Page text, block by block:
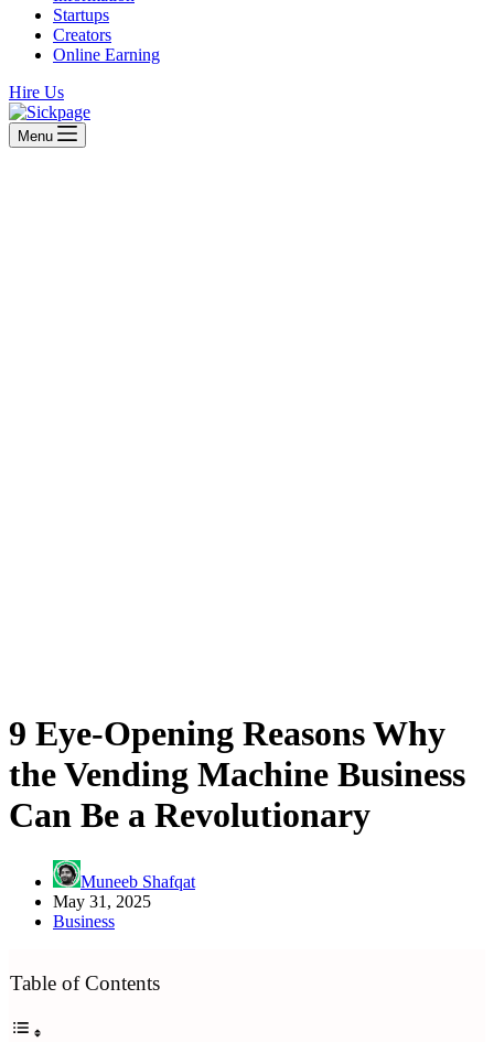
Startups
Creators
Online Earning
Hire Us
Menu
9 Eye-Opening Reasons Why
the Vending Machine Business
Can Be a Revolutionary
Muneeb Shafqat
May 31, 2025
Business
Table of Contents